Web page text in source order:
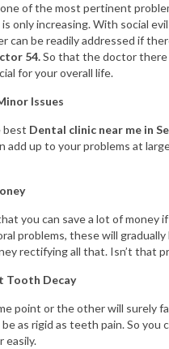
one of the most pertinent
only increasing. With social
can be readily addressed if
54.So that the doctor there
for your overall life.
Issues
best Dental clinic near me in
add up to your problems at
you can save a lot of money
problems, these will
rectifying all that. Isn’t that
Tooth Decay
point or the other will surely
as rigid as teeth pain. So
easily.